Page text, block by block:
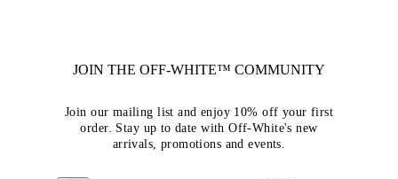
JOIN THE OFF-WHITE™ COMMUNITY
Join our mailing list and enjoy 10% off your first
order. Stay up to date with Off-White's new
arrivals, promotions and events.